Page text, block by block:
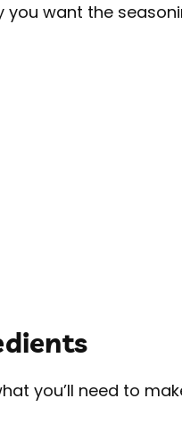
you want the
you’ll need to